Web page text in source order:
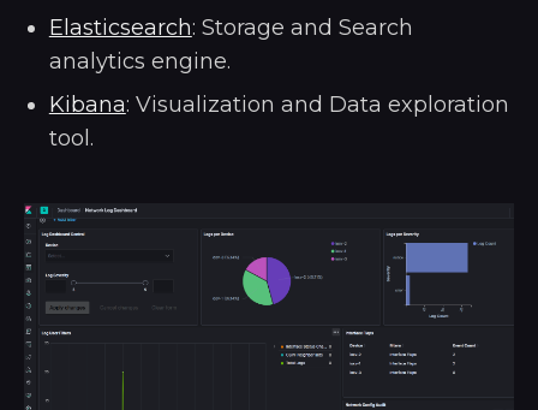
Elasticsearch: Storage and Search
analytics engine.
Kibana: Visualization and Data exploration
tool.